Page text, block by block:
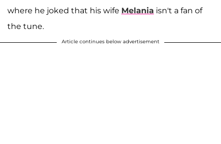
where he joked that his wife Melania isn't a fan of
the tune.
Article continues below advertisement